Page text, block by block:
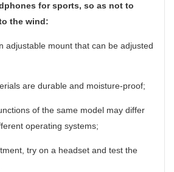
for sports, so as not to
the wind:
adjustable mount that can be adjusted
are durable and moisture-proof;
of the same model may differ
operating systems;
try on a headset and test the